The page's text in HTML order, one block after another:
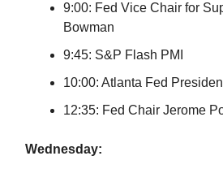
9:00: Fed Vice Chair for
Bowman
9:45: S&P Flash PMI
10:00: Atlanta Fed
12:35: Fed Chair Jerome
Wednesday: